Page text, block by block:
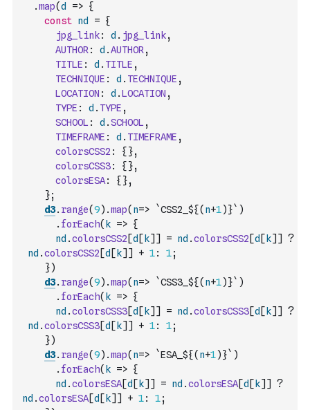
.map(d => {
const nd = {
jpg_link: d . jpg_link,
AUTHOR : d .AUTHOR ,
TITLE : d . TITLE ,
TECHNIQUE : d . TECHNIQUE ,
LOCATION : d .LOCATION ,
TYPE : d . TYPE ,
SCHOOL : d .SCHOOL ,
TIMEFRAME : d . TIMEFRAME ,
colorsCSS2 : { },
colorsCSS3: { },
colorsESA: { },
};
d3. range(9) .map( n=> `CSS2_${( n+1)}` )
. forEach( k => {
nd .colorsCSS2 [d [ k] ] = nd .colorsCSS2 [d [ k] ]
?
nd .colorsCSS2 [d [ k] ] + 1: 1;
})
d3. range(9) .map( n=> `CSS3_${( n+1)}` )
. forEach( k => {
nd .colorsCSS3[d [ k] ] = nd .colorsCSS3[d [ k] ]
?
nd .colorsCSS3[d [ k] ] + 1: 1;
})
d3. range(9) .map( n=> `ESA_${( n+1)}` )
. forEach( k => {
nd .colorsESA[d [ k] ] = nd .colorsESA[d [ k] ]
?
nd .colorsESA[d [ k] ] + 1: 1;